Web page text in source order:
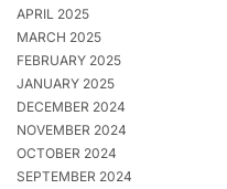
APRIL 2025
MARCH 2025
FEBRUARY 2025
JANUARY 2025
DECEMBER 2024
NOVEMBER 2024
OCTOBER 2024
SEPTEMBER 2024